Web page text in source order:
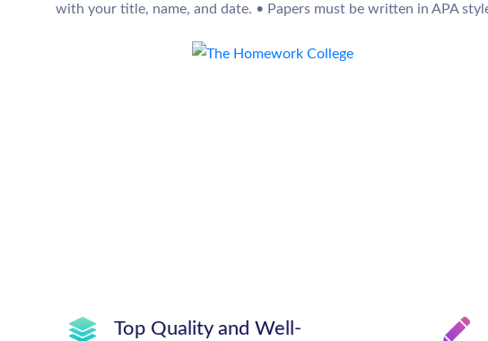
with your title, name, and date. • Papers must be written in APA
Top Quality and Well-